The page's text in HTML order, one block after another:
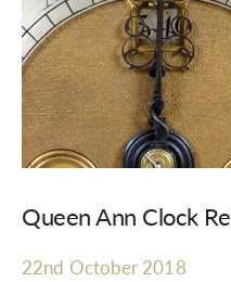
Queen Ann Clock
22nd October 2018